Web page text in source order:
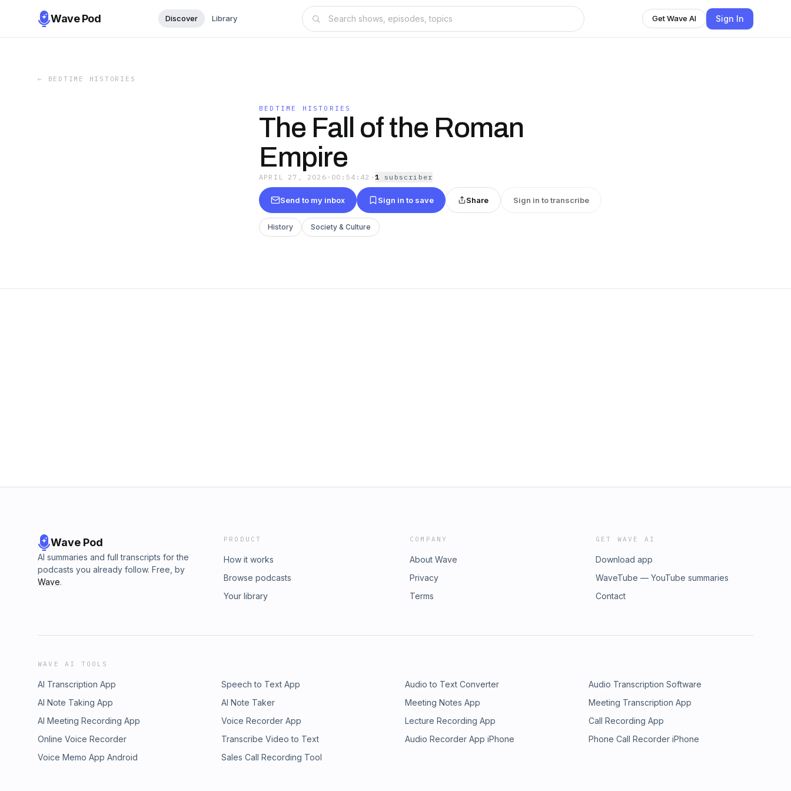
Wave Pod Discover Library Get Wave AI Sign In
← BEDTIME HISTORIES
BEDTIME HISTORIES
The Fall of the Roman
Empire
APRIL 27, 2026 · 00:54:42 · 1 subscriber
Send to my inbox Sign in to save Share Sign in to transcribe
History Society & Culture
Wave Pod
AI summaries and full transcripts for the
podcasts you already follow. Free, by
Wave.
PRODUCT
How it works
Browse podcasts
Your library
COMPANY
About Wave
Privacy
Terms
GET WAVE AI
Download app
WaveTube — YouTube summaries
Contact
WAVE AI TOOLS
AI Transcription App Speech to Text App Audio to Text Converter
Audio Transcription Software
AI Note Taking App
AI Note Taker Meeting Notes App
Meeting Transcription App
AI Meeting Recording App
Voice Recorder App Lecture Recording App
Call Recording App
Online Voice Recorder
Transcribe Video to Text Audio Recorder App iPhone
Phone Call Recorder iPhone
Voice Memo App Android
Sales Call Recording Tool